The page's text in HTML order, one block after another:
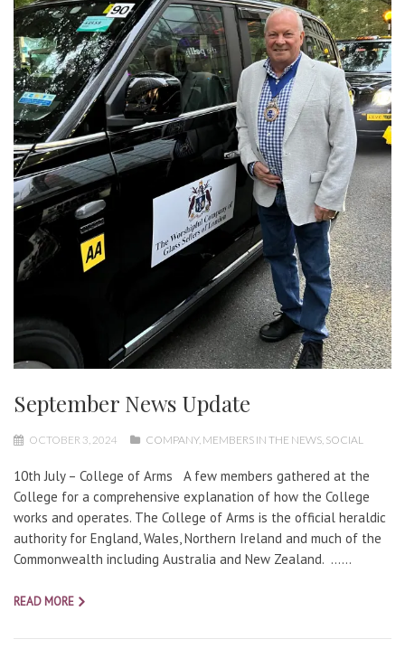
September News Update
OCTOBER 3, 2024 COMPANY, MEMBERS IN THE NEWS SOCIAL
10th July – College of Arms A few members gathered at the
College for a comprehensive explanation of how the College
works and operates. The College of Arms is the official heraldic
authority for England, Wales, Northern Ireland and much of the
Commonwealth including Australia and New Zealand. …...
READ MORE